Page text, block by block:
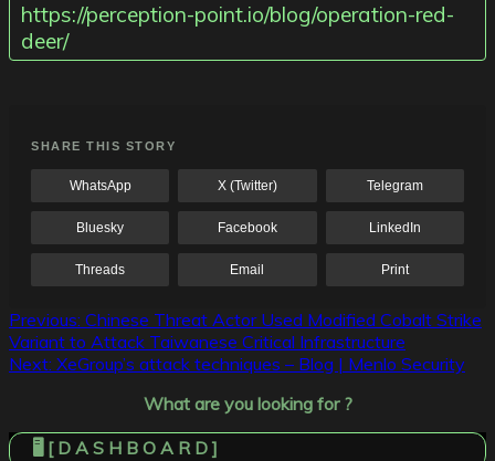
https://perception-point.io/blog/operation-red-
deer/
SHARE THIS STORY
WhatsApp X (Twitter) Telegram
Bluesky Facebook LinkedIn
Threads Email Print
Post
navigation
Previous: Chinese Threat Actor Used Modified Cobalt Strike
Variant to Attack Taiwanese Critical Infrastructure
Next: XeGroup’s attack techniques – Blog | Menlo Security
What are you looking for ?
🖥️ [ D A S H B O A R D ]